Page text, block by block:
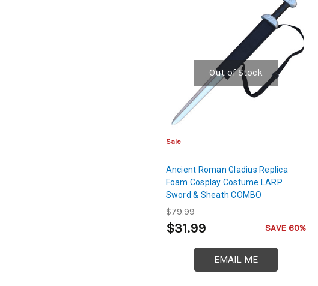
Out of Stock
Sale
Ancient Roman Gladius Replica
Foam Cosplay Costume LARP
Sword & Sheath COMBO
$79.99
$31.99 SAVE 60%
EMAIL ME